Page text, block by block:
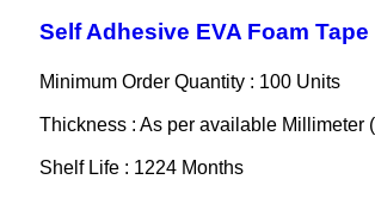
Self Adhesive EVA Foam Tape
Minimum Order Quantity : 100 Units
Thickness : As per available Millimeter
Shelf Life : 1224 Months